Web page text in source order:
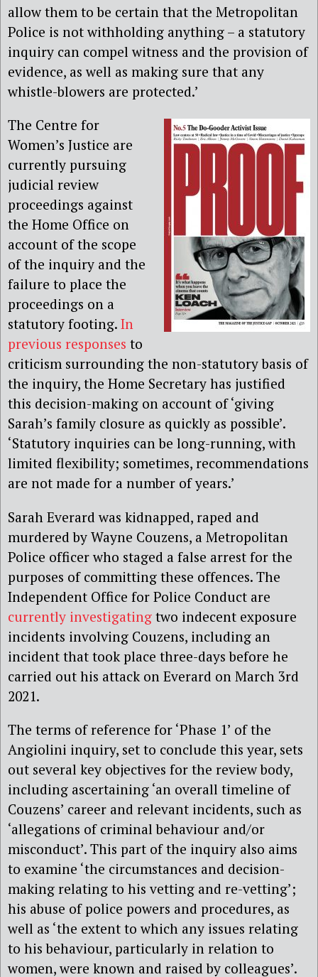
allow them to be certain that the Metropolitan
Police is not withholding anything – a statutory
inquiry can compel witness and the provision of
evidence, as well as making sure that any
whistle-blowers are protected.’
The Centre for
Women’s Justice are
currently pursuing
judicial review
proceedings against
the Home Office on
account of the scope
of the inquiry and the
failure to place the
proceedings on a
statutory footing. In
previous responses to
criticism surrounding the non-statutory basis of
the inquiry, the Home Secretary has justified
this decision-making on account of ‘giving
Sarah’s family closure as quickly as possible’.
‘Statutory inquiries can be long-running, with
limited flexibility; sometimes, recommendations
are not made for a number of years.’
Sarah Everard was kidnapped, raped and
murdered by Wayne Couzens, a Metropolitan
Police officer who staged a false arrest for the
purposes of committing these offences. The
Independent Office for Police Conduct are
currently investigating two indecent exposure
incidents involving Couzens, including an
incident that took place three-days before he
carried out his attack on Everard on March 3rd
2021.
The terms of reference for ‘Phase 1’ of the
Angiolini inquiry, set to conclude this year, sets
out several key objectives for the review body,
including ascertaining ‘an overall timeline of
Couzens’ career and relevant incidents, such as
‘allegations of criminal behaviour and/or
misconduct’. This part of the inquiry also aims
to examine ‘the circumstances and decision-
making relating to his vetting and re-vetting’;
his abuse of police powers and procedures, as
well as ‘the extent to which any issues relating
to his behaviour, particularly in relation to
women, were known and raised by colleagues’.